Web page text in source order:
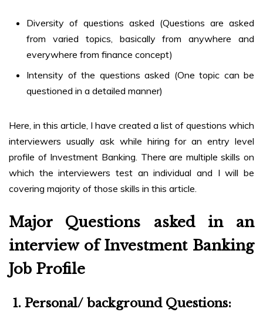
Diversity of questions asked (Questions are asked
from varied topics, basically from anywhere and
everywhere from finance concept)
Intensity of the questions asked (One topic can be
questioned in a detailed manner)
Here, in this article, I have created a list of questions which
interviewers usually ask while hiring for an entry level
profile of Investment Banking. There are multiple skills on
which the interviewers test an individual and I will be
covering majority of those skills in this article.
Major Questions asked in an
interview of Investment Banking
Job Profile
1. Personal/ background Questions: